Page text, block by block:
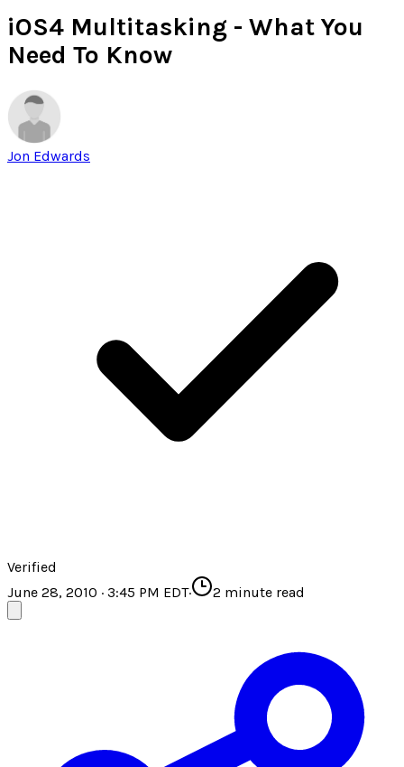
iOS4 Multitasking - What You
Need To Know
Jon Edwards
Verified
June 28, 2010 · 3:45 PM EDT· 2 minute read